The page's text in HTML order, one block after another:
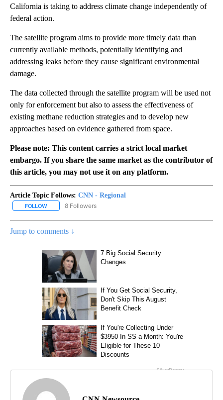
California is taking to address climate change independently of
federal action.
The satellite program aims to provide more timely data than
currently available methods, potentially identifying and
addressing leaks before they cause significant environmental
damage.
The data collected through the satellite program will be used not
only for enforcement but also to assess the effectiveness of
existing methane reduction strategies and to develop new
approaches based on evidence gathered from space.
Please note: This content carries a strict local market
embargo. If you share the same market as the contributor of
this article, you may not use it on any platform.
Article Topic Follows: CNN - Regional
FOLLOW FOLLOW "CNN - REGIONAL" TO RECEIVE NOTIFICATIONS ABOUT
8 Followers
Jump to comments ↓